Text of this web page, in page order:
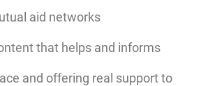
aid networks
that helps and informs
and offering real support to